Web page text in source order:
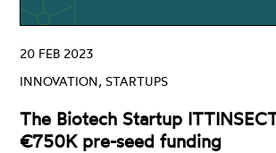
INNOVATION, STARTUPS
20 FEB 2023
The Biotech Startup
€750K pre-seed funding